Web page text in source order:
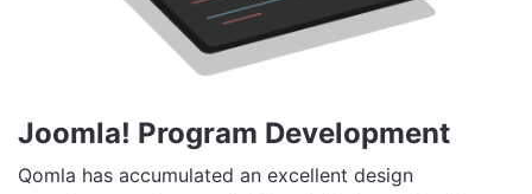
Joomla! Program Development
Qomla has accumulated an excellent design